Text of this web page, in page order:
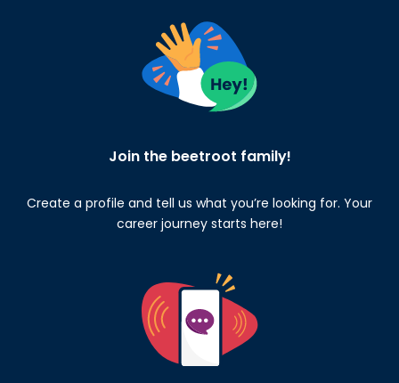
Join the beetroot family!
Create a profile and tell us what you’re looking for. Your
career journey starts here!